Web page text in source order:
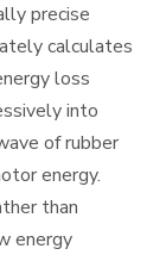
precise
calculates
loss
into
of rubber
energy.
than
energy